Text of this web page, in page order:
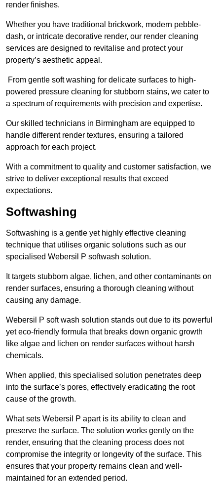
render finishes.
Whether you have traditional brickwork, modern pebble-
dash, or intricate decorative render, our render cleaning
services are designed to revitalise and protect your
property’s aesthetic appeal.
From gentle soft washing for delicate surfaces to high-
powered pressure cleaning for stubborn stains, we cater to
a spectrum of requirements with precision and expertise.
Our skilled technicians in Birmingham are equipped to
handle different render textures, ensuring a tailored
approach for each project.
With a commitment to quality and customer satisfaction, we
strive to deliver exceptional results that exceed
expectations.
Softwashing
Softwashing is a gentle yet highly effective cleaning
technique that utilises organic solutions such as our
specialised Webersil P softwash solution.
It targets stubborn algae, lichen, and other contaminants on
render surfaces, ensuring a thorough cleaning without
causing any damage.
Webersil P soft wash solution stands out due to its powerful
yet eco-friendly formula that breaks down organic growth
like algae and lichen on render surfaces without harsh
chemicals.
When applied, this specialised solution penetrates deep
into the surface’s pores, effectively eradicating the root
cause of the growth.
What sets Webersil P apart is its ability to clean and
preserve the surface. The solution works gently on the
render, ensuring that the cleaning process does not
compromise the integrity or longevity of the surface. This
ensures that your property remains clean and well-
maintained for an extended period.